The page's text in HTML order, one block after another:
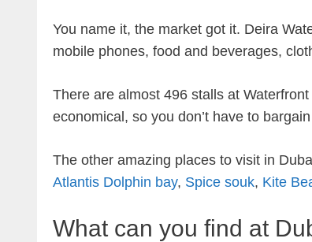
You name it, the market got it. Deira
mobile phones, food and beverages,
There are almost 496 stalls at
economical, so you don’t have to
The other amazing places to visit in
Atlantis Dolphin bay, Spice souk, Kite
What can you find at